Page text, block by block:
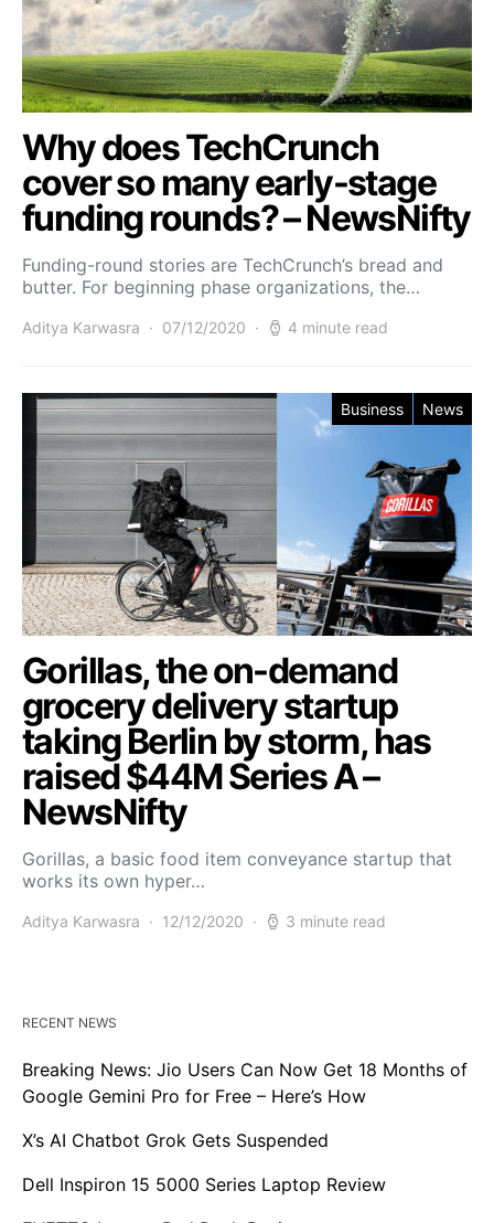
Why does TechCrunch
cover so many early-stage
funding rounds? – NewsNifty
Funding-round stories are TechCrunch’s bread and
butter. For beginning phase organizations, the…
Aditya Karwasra 07/12/2020 4 minute read
Business News
Gorillas, the on-demand
grocery delivery startup
taking Berlin by storm, has
raised $44M Series A –
NewsNifty
Gorillas, a basic food item conveyance startup that
works its own hyper…
Aditya Karwasra 12/12/2020 3 minute read
RECENT NEWS
Breaking News: Jio Users Can Now Get 18 Months of
Google Gemini Pro for Free – Here’s How
X’s AI Chatbot Grok Gets Suspended
Dell Inspiron 15 5000 Series Laptop Review